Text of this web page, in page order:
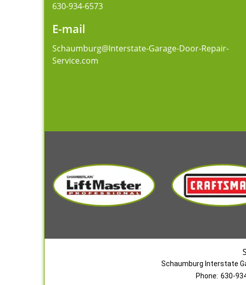
630-934-6573
E-mail
Schaumburg@Interstate-Garage-Door-Repair-
Service.com
Schaumburg Interstate
Phone: 630-